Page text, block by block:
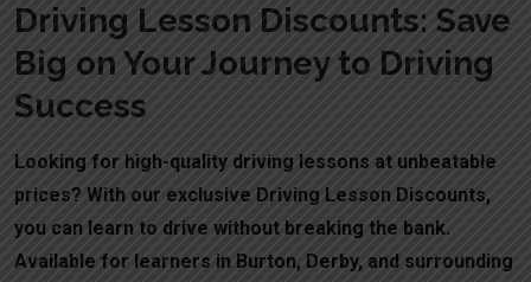
Driving Lesson Discounts: Save
Big on Your Journey to Driving
Success
Looking for high-quality driving lessons at unbeatable
prices? With our exclusive Driving Lesson Discounts,
you can learn to drive without breaking the bank.
Available for learners in Burton, Derby, and surrounding